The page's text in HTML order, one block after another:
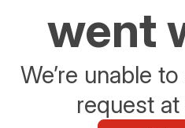
went
We’re unable
request